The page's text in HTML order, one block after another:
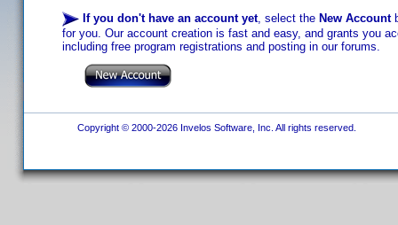
If you don't have an account yet, select the New Account
for you. Our account creation is fast and easy, and grants you
including free program registrations and posting in our forums.
Copyright © 2000-2026 Invelos Software, Inc. All rights reserved.